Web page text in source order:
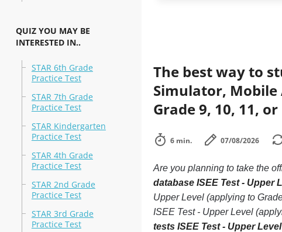
QUIZ YOU MAY BE
INTERESTED IN..
STAR 6th Grade
Practice Test
STAR 7th Grade
Practice Test
STAR Kindergarten
Practice Test
STAR 4th Grade
Practice Test
STAR 2nd Grade
Practice Test
STAR 3rd Grade
Practice Test
The best way to
Simulator, Mobile
Grade 9, 10, 11, or
6 min. 07/08/2026
Are you planning to take the
database ISEE Test - Upper
Upper Level (applying to
ISEE Test - Upper Level
tests ISEE Test - Upper